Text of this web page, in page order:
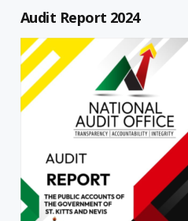
Audit Report 2024